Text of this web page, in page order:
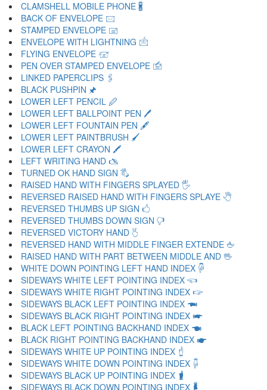
CLAMSHELL MOBILE PHONE 🖁
BACK OF ENVELOPE 🖂
STAMPED ENVELOPE 🖃
ENVELOPE WITH LIGHTNING 🖄
FLYING ENVELOPE 🖅
PEN OVER STAMPED ENVELOPE 🖆
LINKED PAPERCLIPS 🖇
BLACK PUSHPIN 🖈
LOWER LEFT PENCIL 🖉
LOWER LEFT BALLPOINT PEN 🖊
LOWER LEFT FOUNTAIN PEN 🖋
LOWER LEFT PAINTBRUSH 🖌
LOWER LEFT CRAYON 🖍
LEFT WRITING HAND 🖎
TURNED OK HAND SIGN 🖏
RAISED HAND WITH FINGERS SPLAYED 🖐
REVERSED RAISED HAND WITH FINGERS SPLAYE 🖑
REVERSED THUMBS UP SIGN 🖒
REVERSED THUMBS DOWN SIGN 🖓
REVERSED VICTORY HAND 🖔
REVERSED HAND WITH MIDDLE FINGER EXTENDE 🖕
RAISED HAND WITH PART BETWEEN MIDDLE AND 🖖
WHITE DOWN POINTING LEFT HAND INDEX 🖗
SIDEWAYS WHITE LEFT POINTING INDEX 🖘
SIDEWAYS WHITE RIGHT POINTING INDEX 🖙
SIDEWAYS BLACK LEFT POINTING INDEX 🖚
SIDEWAYS BLACK RIGHT POINTING INDEX 🖛
BLACK LEFT POINTING BACKHAND INDEX 🖜
BLACK RIGHT POINTING BACKHAND INDEX 🖝
SIDEWAYS WHITE UP POINTING INDEX 🖞
SIDEWAYS WHITE DOWN POINTING INDEX 🖟
SIDEWAYS BLACK UP POINTING INDEX 🖠
SIDEWAYS BLACK DOWN POINTING INDEX 🖡